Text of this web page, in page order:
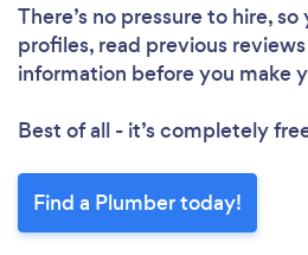
There’s no pressure to hire,
profiles, read previous
information before you make
Best of all - it’s completely
Find a Plumber today!